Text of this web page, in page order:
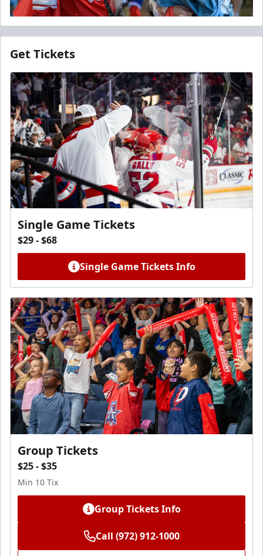
Get Tickets
Single Game Tickets
$29 - $68
Single Game Tickets Info
Group Tickets
$25 - $35
Min 10 Tix
Group Tickets Info
Call (972) 912-1000